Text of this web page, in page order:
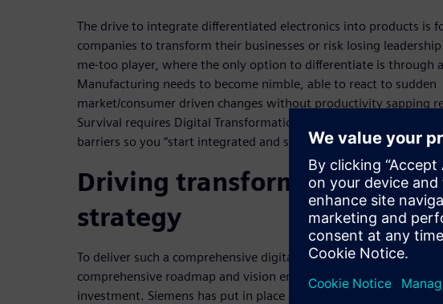
The drive to integrate differentiated electronics into products is
companies to transform their businesses or risk losing
me-too player, where the only option to differentiate is through
Manufacturing needs to become nimble, able to react to sudden
market/consumer driven changes without productivity sapping
Survival requires Digital Transformation. Digitalization breaks
barriers so you “start integrated and stay integrated.”
Driving transformation with
strategy
To deliver such a comprehensive digitalization capability requires a
comprehensive roadmap and vision encompassing commitment,
investment. Siemens has put in place a roadmap that delivers